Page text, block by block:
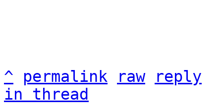
^ permalink raw
reply
in thread